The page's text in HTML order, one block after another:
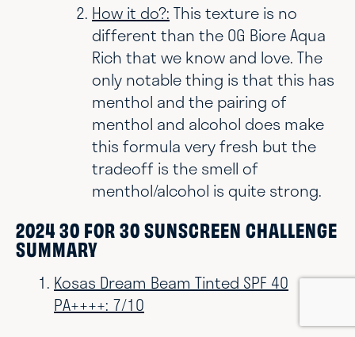
How it do?: This texture is no
different than the OG Biore Aqua
Rich that we know and love. The
only notable thing is that this has
menthol and the pairing of
menthol and alcohol does make
this formula very fresh but the
tradeoff is the smell of
menthol/alcohol is quite strong.
2024 30 FOR 30 SUNSCREEN CHALLENGE
SUMMARY
Kosas Dream Beam Tinted SPF 40
PA++++: 7/10